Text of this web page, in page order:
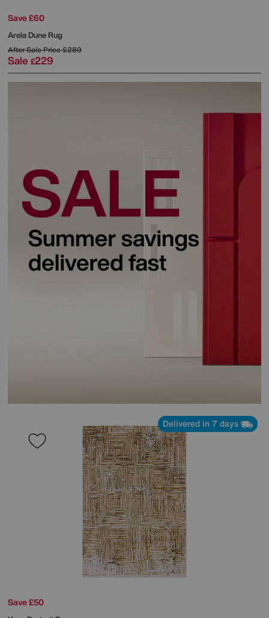
Save £60
Arela Dune Rug
After Sale Price£289
Sale £229
Delivered in 7 days
Save £50